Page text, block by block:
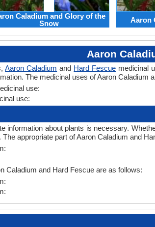
Caladium and Glory of the
Snow
Aaron
Aaron
Aaron Caladium and Hard Fescue medicinal
The medicinal uses of Aaron Caladium
use:
use:
information about plants is necessary.
appropriate part of Aaron Caladium and
Caladium and Hard Fescue are as follows: